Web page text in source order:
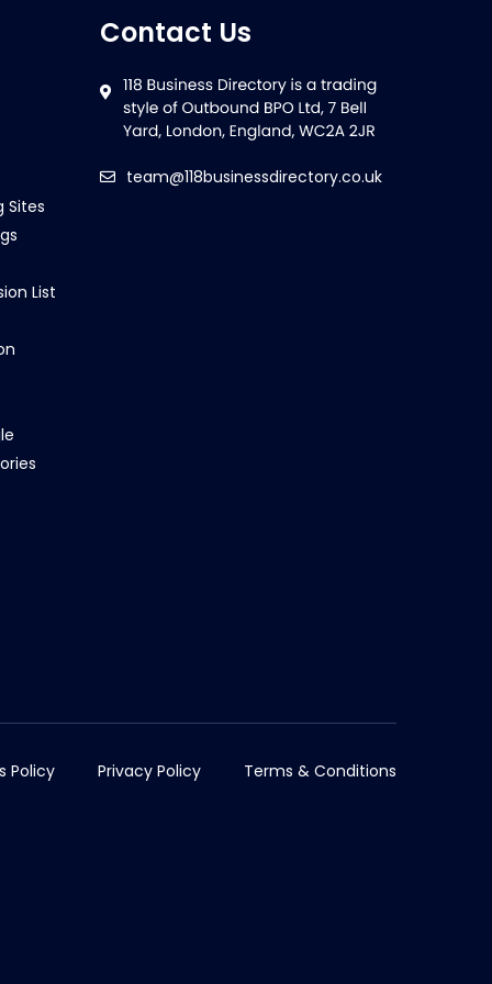
Sites
List
Contact Us
team@118businessdirectory.co.uk
Policy Privacy Policy Terms & Conditions